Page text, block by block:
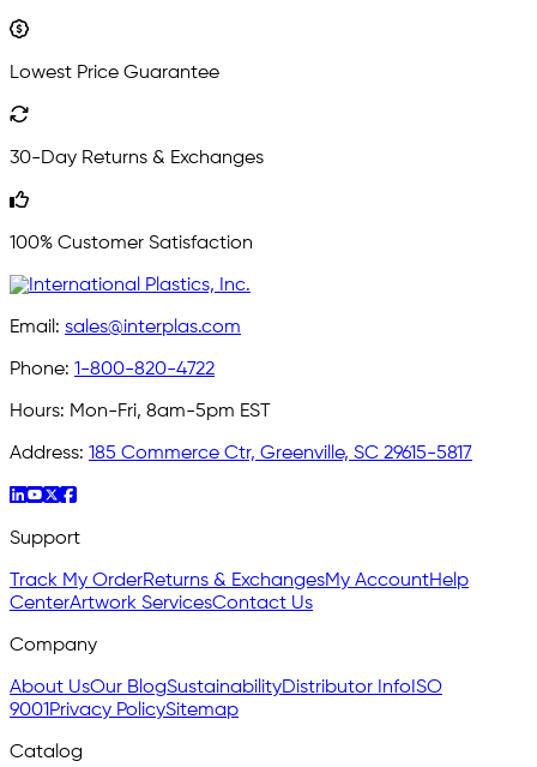
Lowest Price Guarantee
30-Day Returns & Exchanges
100% Customer Satisfaction
Email: sales@interplas.com
Phone: 1-800-820-4722
Hours: Mon-Fri, 8am-5pm EST
Address: 185 Commerce Ctr, Greenville, SC 29615-5817
Support
Track My OrderReturns & ExchangesMy AccountHelp
CenterArtwork ServicesContact Us
Company
About UsOur BlogSustainabilityDistributor InfoISO
9001Privacy PolicySitemap
Catalog